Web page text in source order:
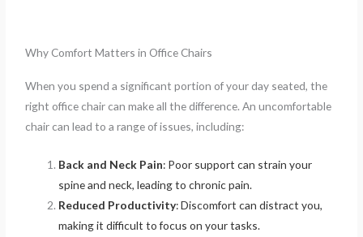
Why Comfort Matters in Office Chairs
When you spend a significant portion of your day seated, the
right office chair can make all the difference. An uncomfortable
chair can lead to a range of issues, including:
Back and Neck Pain: Poor support can strain your
spine and neck, leading to chronic pain.
Reduced Productivity: Discomfort can distract you,
making it difficult to focus on your tasks.